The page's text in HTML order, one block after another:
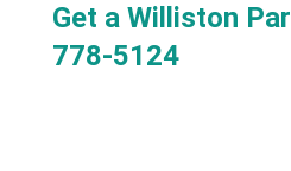
Get a Williston
778-5124